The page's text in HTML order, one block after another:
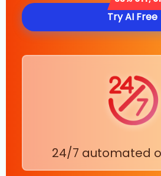
Try AI Free
24/7 automated